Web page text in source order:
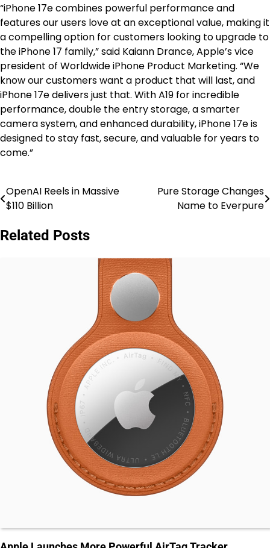
“iPhone 17e combines powerful performance and
features our users love at an exceptional value, making it
a compelling option for customers looking to upgrade to
the iPhone 17 family,” said Kaiann Drance, Apple’s vice
president of Worldwide iPhone Product Marketing. “We
know our customers want a product that will last, and
iPhone 17e delivers just that. With A19 for incredible
performance, double the entry storage, a smarter
camera system, and enhanced durability, iPhone 17e is
designed to stay fast, secure, and valuable for years to
come.”
Post
navigation
OpenAI Reels in Massive
$110 Billion
Pure Storage Changes
Name to Everpure
Related Posts